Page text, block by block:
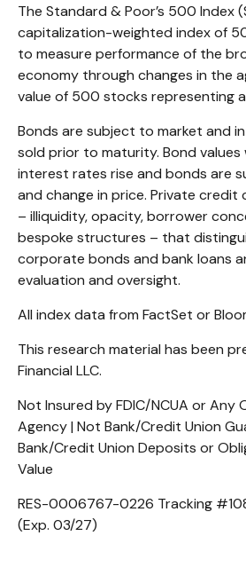
The Standard & Poor’s 500 Index
capitalization-weighted index of
to measure performance of the
economy through changes in the
value of 500 stocks representing
Bonds are subject to market and
sold prior to maturity. Bond values
interest rates rise and bonds are
and change in price. Private credit
– illiquidity, opacity, borrower
bespoke structures – that
corporate bonds and bank loans
evaluation and oversight.
All index data from FactSet or
This research material has been
Financial LLC.
Not Insured by FDIC/NCUA or Any
Agency | Not Bank/Credit Union
Bank/Credit Union Deposits or
Value
RES-0006767-0226 Tracking
(Exp. 03/27)